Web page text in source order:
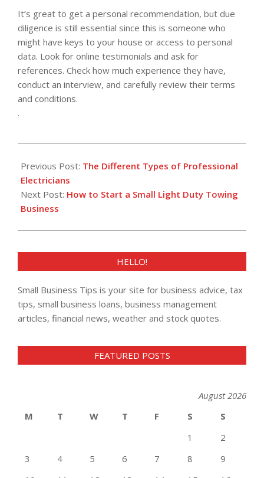
It’s great to get a personal recommendation, but due
diligence is still essential since this is someone who
might have keys to your house or access to personal
data. Look for online testimonials and ask for
references. Check how much experience they have,
conduct an interview, and carefully review their terms
and conditions.
.
06-
20
Previous Post: The Different Types of Professional
Electricians
Next Post: How to Start a Small Light Duty Towing
Business
HELLO!
Small Business Tips is your site for business advice, tax
tips, small business loans, business management
articles, financial news, weather and stock quotes.
FEATURED POSTS
August 2026
M
T W T F S
S
1
2
3
4 5 6 7 8
9